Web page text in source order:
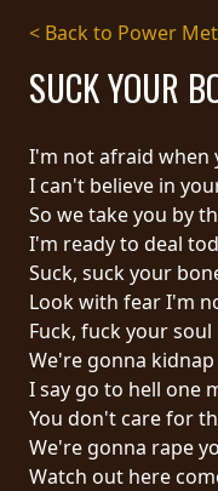
DISCOGRAPHY
GALLERY
CART
STORE
STREAMING
PRESS
PIGGY
CONTACT
< Back to Power
SUCK YOUR
I'm not afraid when
I can't believe in
So we take you by
I'm ready to deal
Suck, suck your
Look with fear I'm
Fuck, fuck your soul
We're gonna
I say go to hell one
You don't care for
We're gonna rape
Watch out here